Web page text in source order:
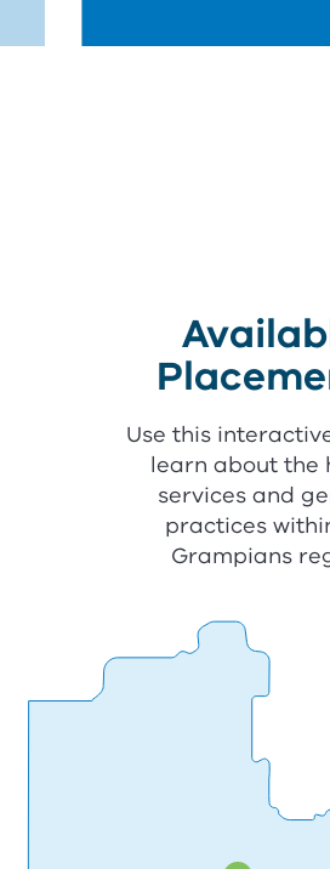
Use this
learn about the
services and
practices
Grampians